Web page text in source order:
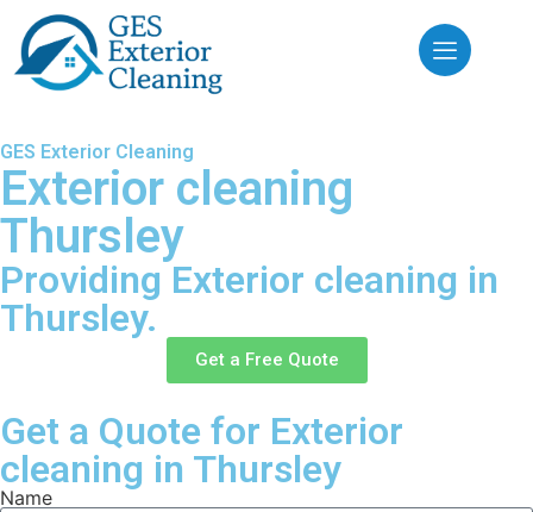
GES Exterior Cleaning
Exterior cleaning
Thursley
Providing Exterior cleaning in
Thursley.
Get a Free Quote
Get a Quote for Exterior
cleaning in Thursley
Name